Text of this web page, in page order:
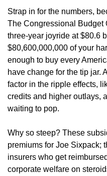
Strap in for the numbers,
The Congressional Budget
three-year joyride at $80.6
$80,600,000,000 of your
enough to buy every
have change for the tip jar.
factor in the ripple effects,
credits and higher outlays,
waiting to pop.
Why so steep? These
premiums for Joe Sixpack;
insurers who get
corporate welfare on